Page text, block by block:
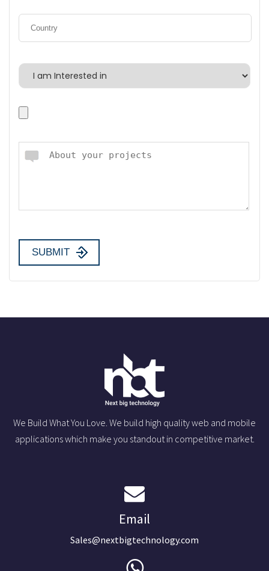
We Build What You Love. We build high quality web and mobile
applications which make you standout in competitive market.
Email
Sales@nextbigtechnology.com